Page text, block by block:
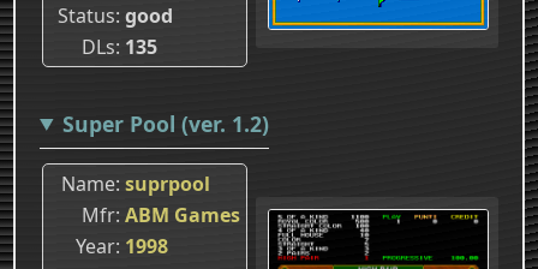
Status good
DLs 135
Super Pool (ver. 1.2)
Name suprpool
Mfr ABM Games
Year 1998